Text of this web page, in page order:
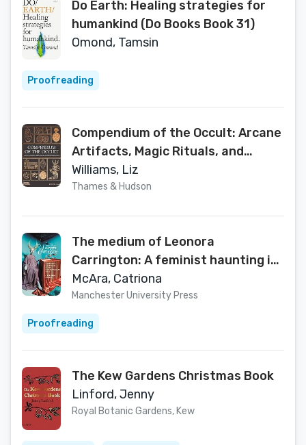
Do Earth: Healing strategies for
humankind (Do Books Book 31)
Omond, Tamsin
Proofreading
Compendium of the Occult: Arcane
Artifacts, Magic Rituals, and
Sacred Symbolism
Williams, Liz
Thames & Hudson
The medium of Leonora
Carrington: A feminist haunting in
the contemporary arts
McAra, Catriona
Manchester University Press
Proofreading
The Kew Gardens Christmas Book
Linford, Jenny
Royal Botanic Gardens, Kew